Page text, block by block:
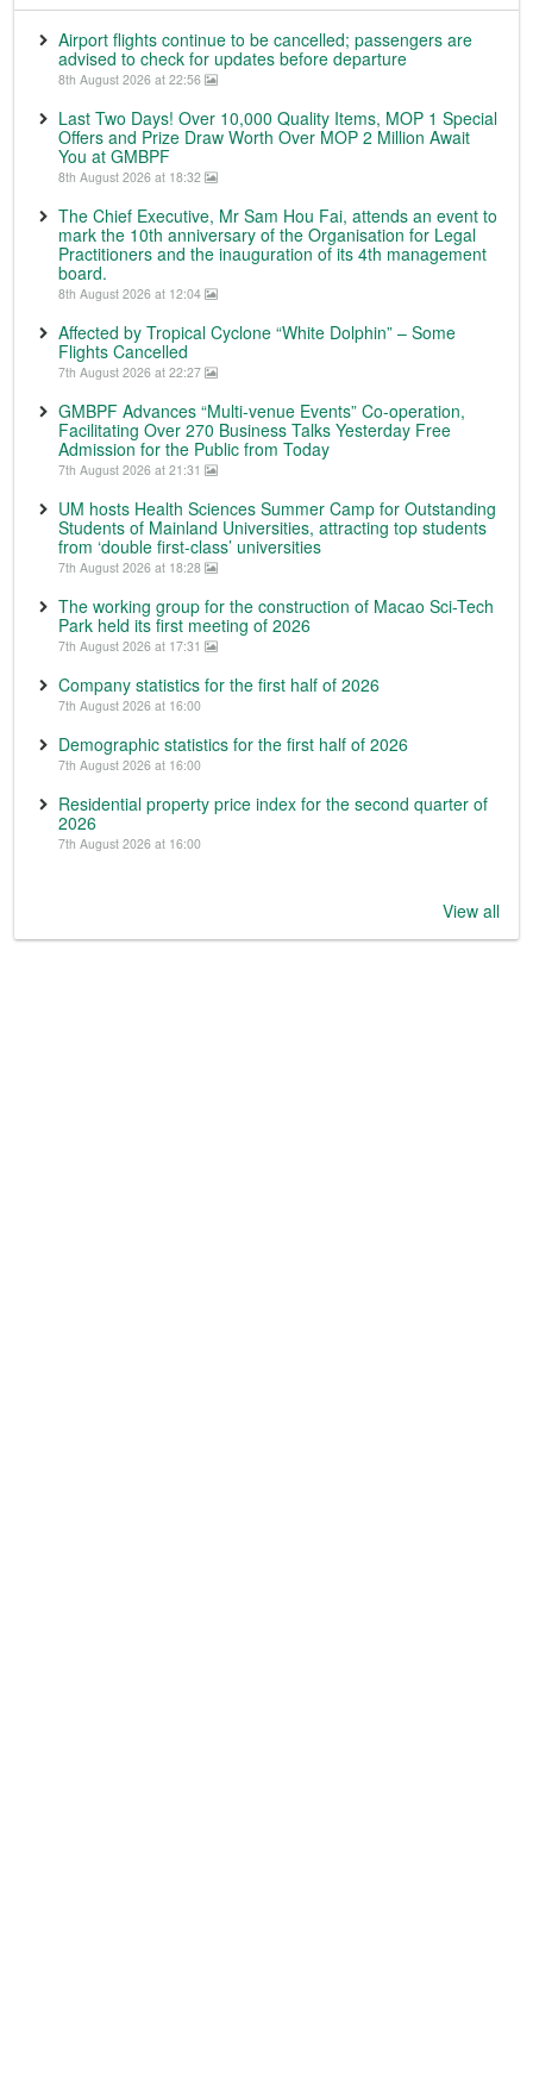
Airport flights continue to be cancelled; passengers are
advised to check for updates before departure
8th August 2026 at 22:56
Last Two Days! Over 10,000 Quality Items, MOP 1 Special
Offers and Prize Draw Worth Over MOP 2 Million Await
You at GMBPF
8th August 2026 at 18:32
The Chief Executive, Mr Sam Hou Fai, attends an event to
mark the 10th anniversary of the Organisation for Legal
Practitioners and the inauguration of its 4th management
board.
8th August 2026 at 12:04
Affected by Tropical Cyclone “White Dolphin” – Some
Flights Cancelled
7th August 2026 at 22:27
GMBPF Advances “Multi-venue Events” Co-operation,
Facilitating Over 270 Business Talks Yesterday Free
Admission for the Public from Today
7th August 2026 at 21:31
UM hosts Health Sciences Summer Camp for Outstanding
Students of Mainland Universities, attracting top students
from ‘double first-class’ universities
7th August 2026 at 18:28
The working group for the construction of Macao Sci-Tech
Park held its first meeting of 2026
7th August 2026 at 17:31
Company statistics for the first half of 2026
7th August 2026 at 16:00
Demographic statistics for the first half of 2026
7th August 2026 at 16:00
Residential property price index for the second quarter of
2026
7th August 2026 at 16:00
View all